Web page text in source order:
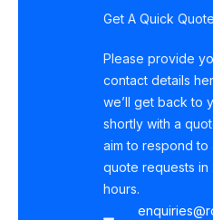
Get A Quick Quote
Please provide
contact details
we’ll get back to
shortly with a
aim to respond to
quote requests in
hours.